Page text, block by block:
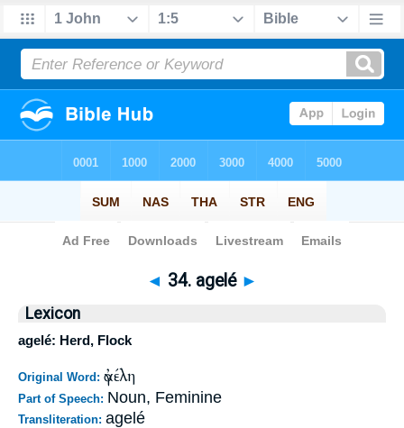
Bible >Strong's> > 34
◄ 34. agelé ►
Lexicon
agelé: Herd, Flock
Original Word: ἀγέλη
Part of Speech: Noun, Feminine
Transliteration: agelé